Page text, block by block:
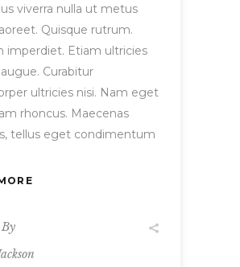
viverra nulla ut metus
Quisque rutrum.
imperdiet. Etiam ultricies
Curabitur
ultricies nisi. Nam eget
rhoncus. Maecenas
tellus eget condimentum
By